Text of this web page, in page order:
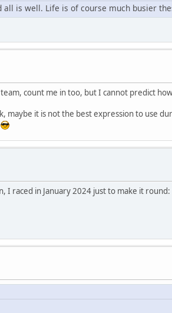
is well. Life is of course much busier
count me in too, but I cannot predict
maybe it is not the best expression to use
raced in January 2024 just to make it